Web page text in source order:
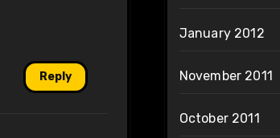
Reply
January 2012
November 2011
October 2011